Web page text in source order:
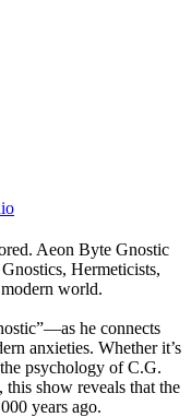
Aeon Byte Gnostic
Hermeticists,
world.
he connects
anxieties. Whether it’s
psychology of C.G.
show reveals that the
years ago.